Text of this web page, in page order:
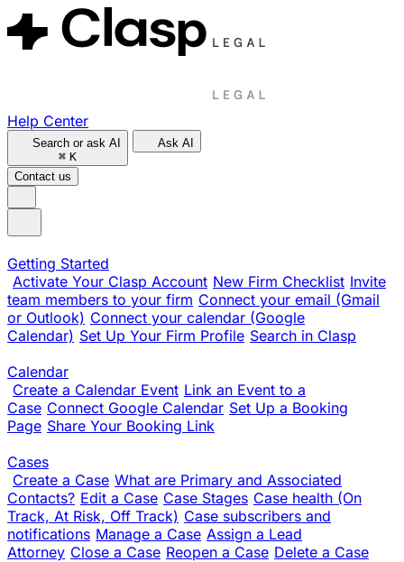
Help Center
Search or ask AI
⌘ K
Ask AI
Contact us
Getting Started
Activate Your Clasp Account New Firm Checklist Invite
team members to your firm Connect your email (Gmail
or Outlook) Connect your calendar (Google
Calendar) Set Up Your Firm Profile Search in Clasp
Calendar
Create a Calendar Event Link an Event to a
Case Connect Google Calendar Set Up a Booking
Page Share Your Booking Link
Cases
Create a Case What are Primary and Associated
Contacts? Edit a Case Case Stages Case health (On
Track, At Risk, Off Track) Case subscribers and
notifications Manage a Case Assign a Lead
Attorney Close a Case Reopen a Case Delete a Case